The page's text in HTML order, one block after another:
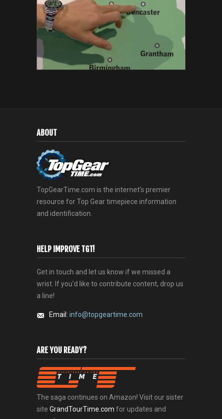
ABOUT
TopGearTime.com is the internet's premier
resource for Top Gear timepiece information
and identification.
HELP IMPROVE TGT!
Get in touch and let us know if we missed a
wrist. If you'd like to contribute content, drop us
a line!
Email: info@topgeartime.com
ARE YOU READY?
The saga continues on Amazon! Visit our sister
site GrandTourTime.com for updates and